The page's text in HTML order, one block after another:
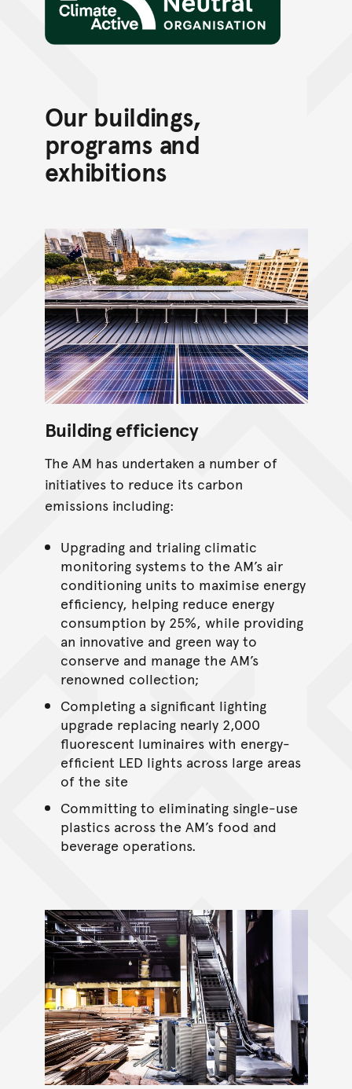
Climate Active
Our buildings,
programs and
exhibitions
Building efficiency
The AM has undertaken a number of
initiatives to reduce its carbon
emissions including:
Upgrading and trialing climatic
monitoring systems to the AM’s air
conditioning units to maximise energy
efficiency, helping reduce energy
consumption by 25%, while providing
an innovative and green way to
conserve and manage the AM’s
renowned collection;
Completing a significant lighting
upgrade replacing nearly 2,000
fluorescent luminaires with energy-
efficient LED lights across large areas
of the site
Committing to eliminating single-use
plastics across the AM’s food and
beverage operations.